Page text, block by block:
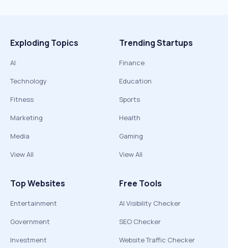
Exploding Topics
AI
Technology
Fitness
Marketing
Media
View All
Trending Startups
Finance
Education
Sports
Health
Gaming
View All
Top Websites
Entertainment
Government
Investment
Free Tools
AI Visibility Checker
SEO Checker
Website Traffic Checker